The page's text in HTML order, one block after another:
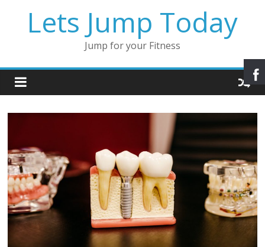
Lets Jump Today
Jump for your Fitness